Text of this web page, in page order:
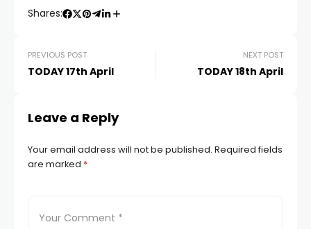
Shares:
PREVIOUS POST
TODAY 17th April
NEXT POST
TODAY 18th April
Leave a Reply
Your email address will not be published. Required fields
are marked *